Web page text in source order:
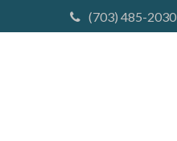
(703) 485-2030